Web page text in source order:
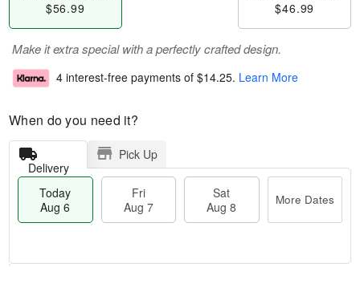
$56.99 $46.99
Make it extra special with a perfectly crafted design.
4 interest-free payments of $14.25. Learn More
When do you need it?
Delivery
Pick Up
Today
Aug 6
Fri
Aug 7
Sat
Aug 8
More Dates